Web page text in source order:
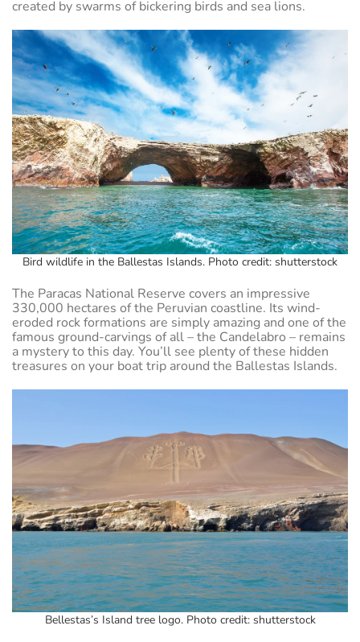
created by swarms of bickering birds and sea lions.
Bird wildlife in the Ballestas Islands. Photo credit: shutterstock
The Paracas National Reserve covers an impressive
330,000 hectares of the Peruvian coastline. Its wind-
eroded rock formations are simply amazing and one of the
famous ground-carvings of all – the Candelabro – remains
a mystery to this day. You’ll see plenty of these hidden
treasures on your boat trip around the Ballestas Islands.
Bellestas’s Island tree logo. Photo credit: shutterstock